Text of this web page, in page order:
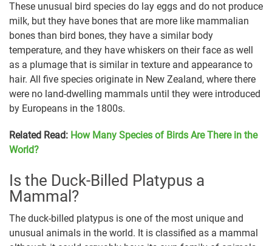
These unusual bird species do lay eggs and do not produce
milk, but they have bones that are more like mammalian
bones than bird bones, they have a similar body
temperature, and they have whiskers on their face as well
as a plumage that is similar in texture and appearance to
hair. All five species originate in New Zealand, where there
were no land-dwelling mammals until they were introduced
by Europeans in the 1800s.
Related Read: How Many Species of Birds Are There in the
World?
Is the Duck-Billed Platypus a
Mammal?
The duck-billed platypus is one of the most unique and
unusual animals in the world. It is classified as a mammal